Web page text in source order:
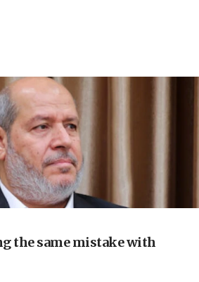
indicted in Iran espionage
Nile fever
orders hit $330 million,
figure
infiltrators caught in
the same mistake with